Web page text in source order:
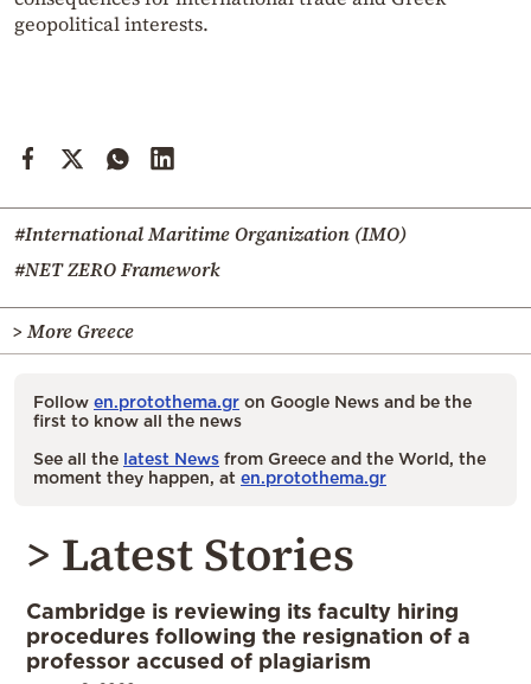
geopolitical interests.
#International Maritime Organization (IMO)
#NET ZERO Framework
> More Greece
Follow en.protothema.gr on Google News and be the
first to know all the news
See all the latest News from Greece and the World, the
moment they happen, at en.protothema.gr
> Latest Stories
Cambridge is reviewing its faculty hiring
procedures following the resignation of a
professor accused of plagiarism